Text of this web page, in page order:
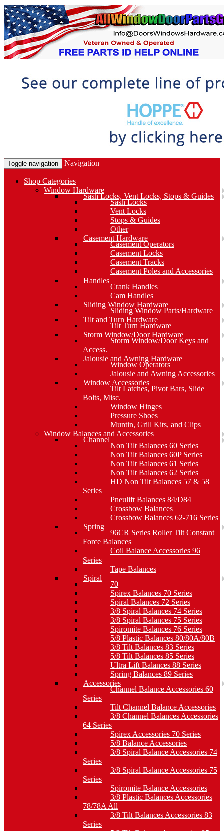
Toggle navigation Navigation
Shop Categories
Window Hardware
Sash Locks, Vent Locks, Stops & Guides
Sash Locks
Vent Locks
Stops & Guides
Other
Casement Hardware
Casement Operators
Casement Locks
Casement Tracks
Casement Poles and Accessories
Handles
Crank Handles
Cam Handles
Sliding Window Hardware
Sliding Window Parts/Hardware
Tilt and Turn Hardware
Tilt Turn Hardware
Storm Window/Door Hardware
Storm Window/Door Keys and
Access.
Jalousie and Awning Hardware
Window Operators
Jalousie and Awning Accessories
Window Accessories
Tilt Latches, Pivot Bars, Slide
Bolts, Misc.
Window Hinges
Pressure Shoes
Muntin, Grill Kits, and Clips
Window Balances and Accessories
Channel
Non Tilt Balances 60 Series
Non Tilt Balances 60P Series
Non Tilt Balances 61 Series
Non Tilt Balances 62 Series
HD Non Tilt Balances 57 & 58
Series
Pneulift Balances 84/D84
Crossbow Balances
Crossbow Balances 62-716 Series
Spring
96CR Series Roller Tilt Constant
Force Balances
Coil Balance Accessories 96
Series
Tape Balances
Spiral
70
Spirex Balances 70 Series
Spiral Balances 72 Series
3/8 Spiral Balances 74 Series
3/8 Spiral Balances 75 Series
Spiromite Balances 76 Series
5/8 Plastic Balances 80/80A/80B
3/8 Tilt Balances 83 Series
5/8 Tilt Balances 85 Series
Ultra Lift Balances 88 Series
Spring Balances 89 Series
Accessories
Channel Balance Accessories 60
Series
Tilt Channel Balance Accessories
3/8 Channel Balances Accessories
64 Series
Spirex Accessories 70 Series
5/8 Balance Accessories
3/8 Spiral Balance Accessories 74
Series
3/8 Spiral Balance Accessories 75
Series
Spiromite Balance Accessories
3/8 Plastic Balances Accessories
78/78A All
3/8 Tilt Balances Accessories 83
Series